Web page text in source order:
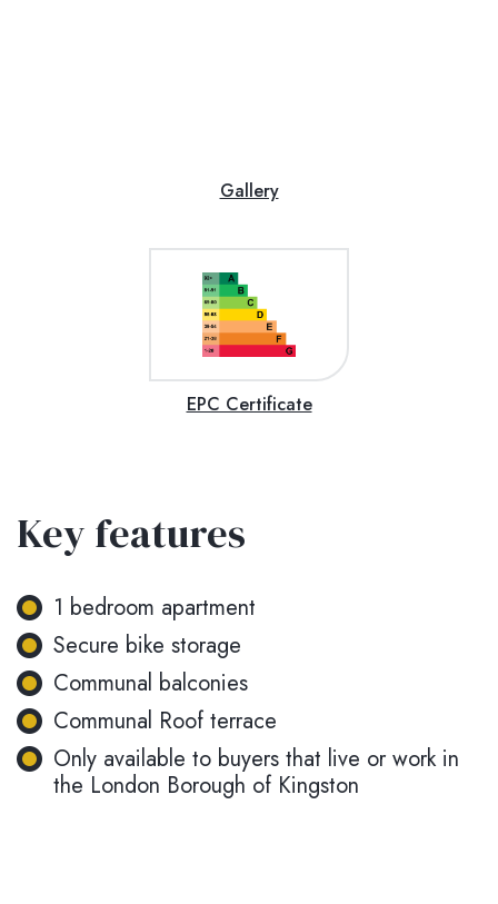
Gallery
EPC Certificate
Key features
1 bedroom apartment
Secure bike storage
Communal balconies
Communal Roof terrace
Only available to buyers that live or work in
the London Borough of Kingston